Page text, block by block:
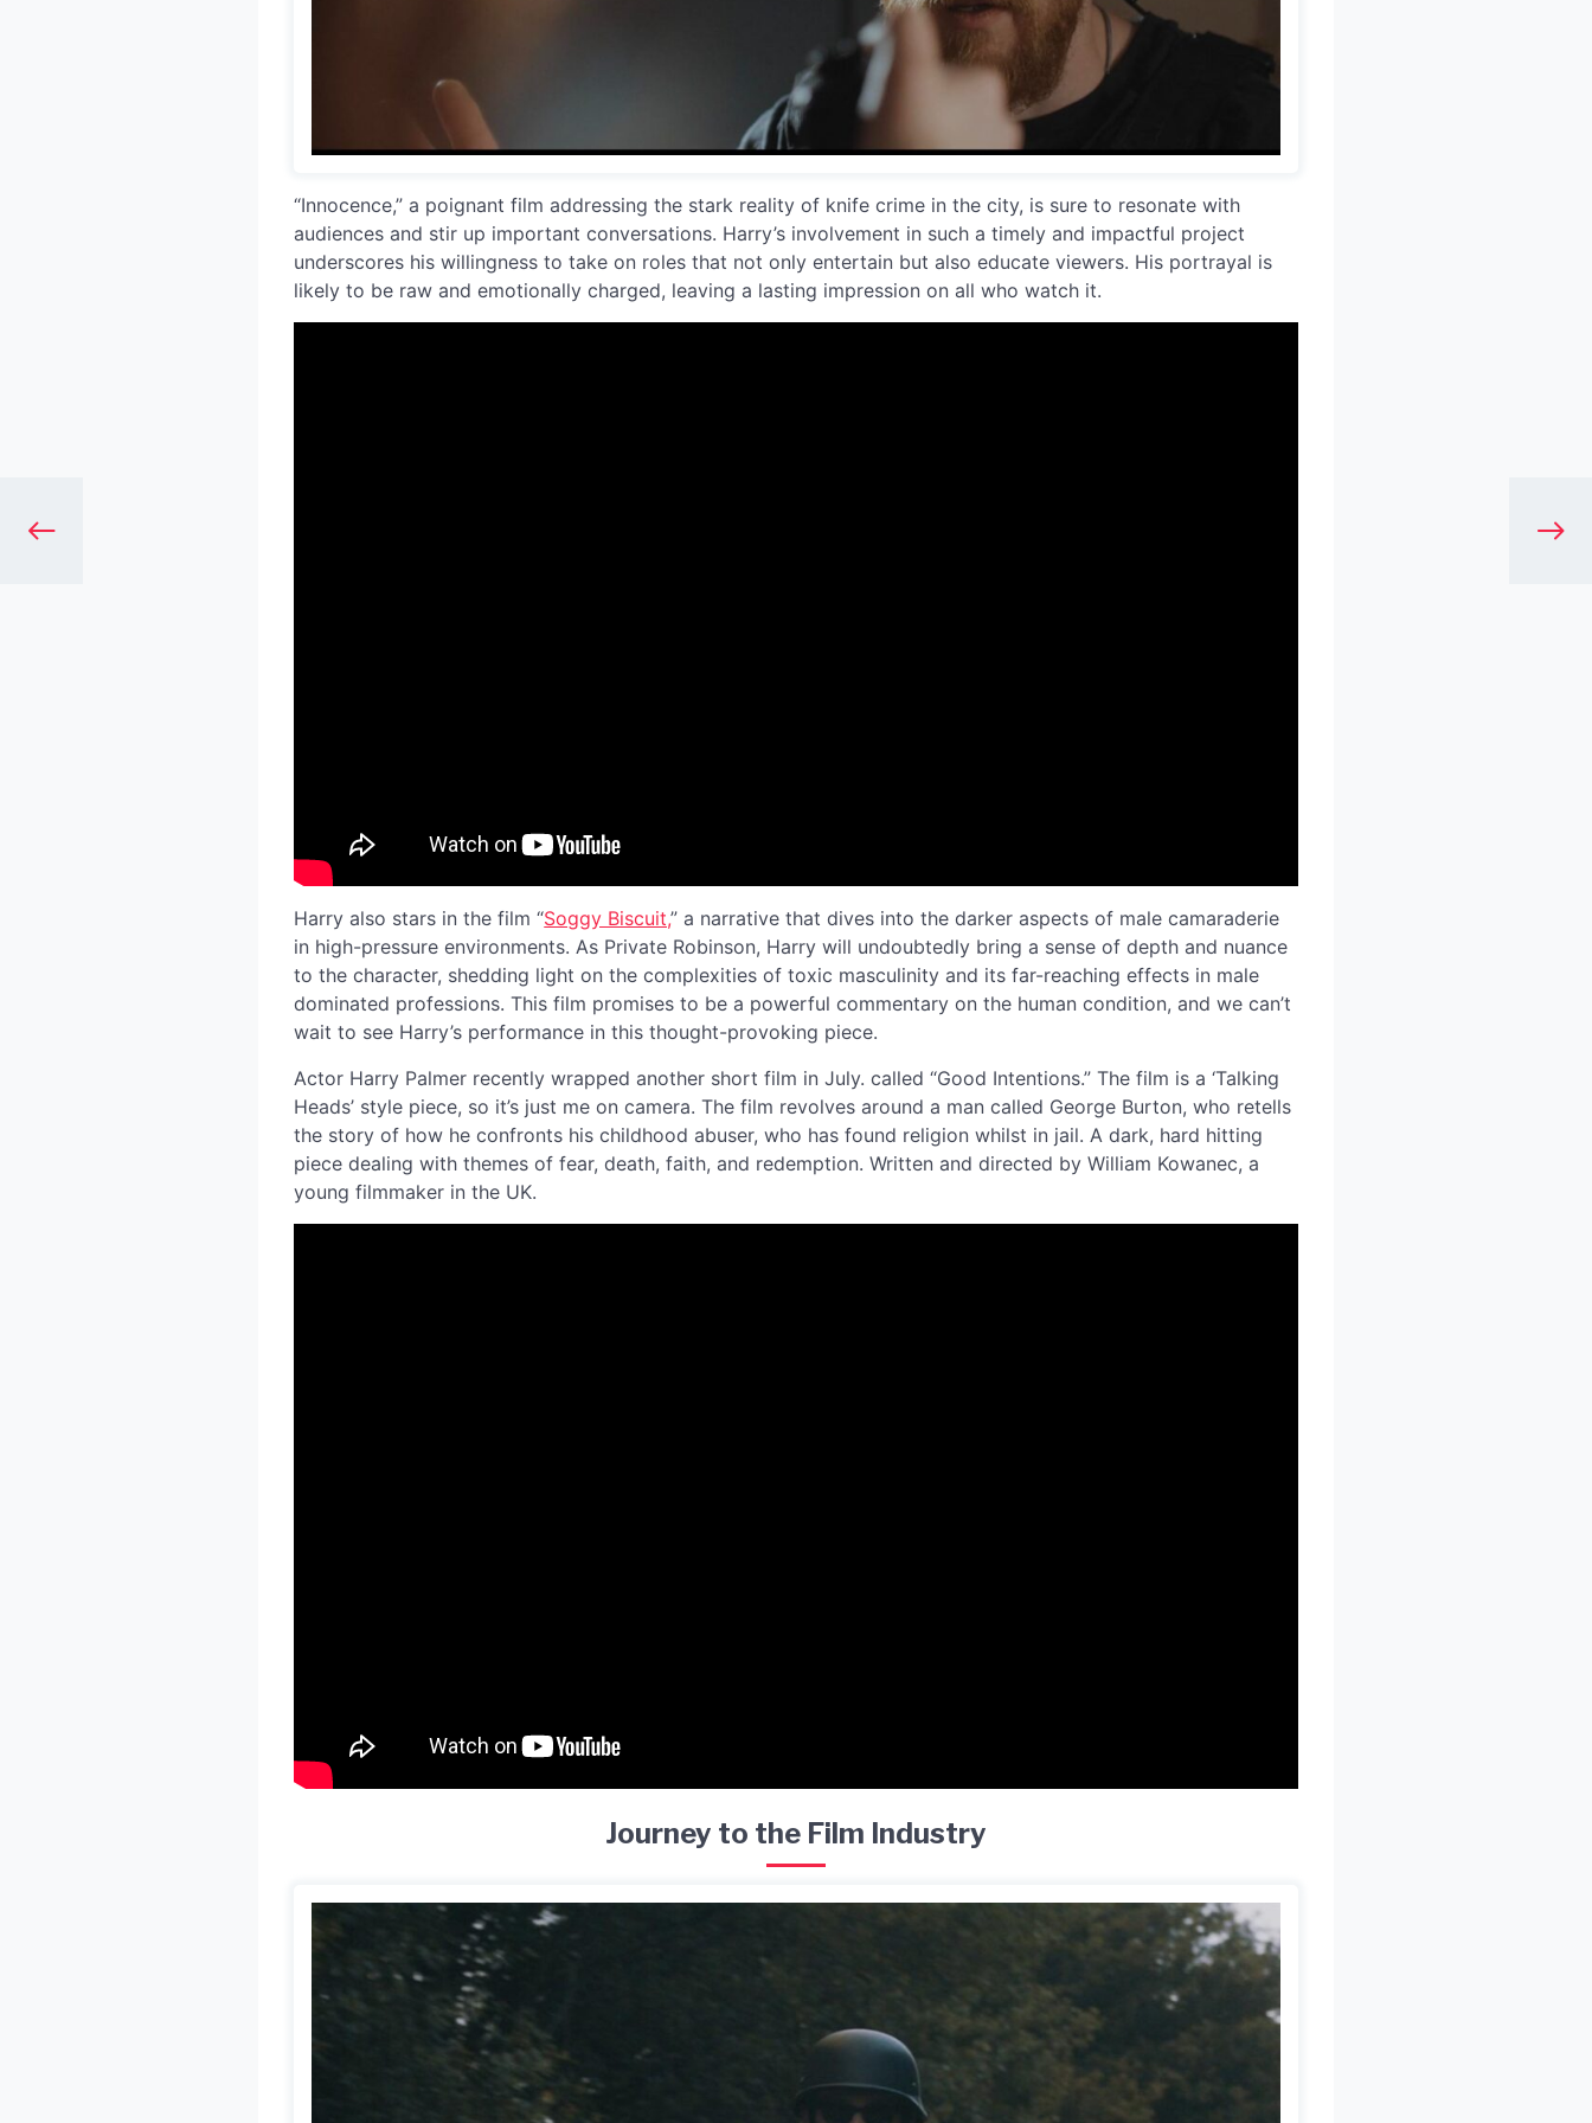
“Innocence,” a poignant film addressing the stark reality of knife crime in the city, is sure to resonate with
audiences and stir up important conversations. Harry’s involvement in such a timely and impactful project
underscores his willingness to take on roles that not only entertain but also educate viewers. His portrayal is
likely to be raw and emotionally charged, leaving a lasting impression on all who watch it.
Harry also stars in the film “Soggy Biscuit,” a narrative that dives into the darker aspects of male camaraderie
in high-pressure environments. As Private Robinson, Harry will undoubtedly bring a sense of depth and nuance
to the character, shedding light on the complexities of toxic masculinity and its far-reaching effects in male
dominated professions. This film promises to be a powerful commentary on the human condition, and we can’t
wait to see Harry’s performance in this thought-provoking piece.
Actor Harry Palmer recently wrapped another short film in July. called “Good Intentions.” The film is a ‘Talking
Heads’ style piece, so it’s just me on camera. The film revolves around a man called George Burton, who retells
the story of how he confronts his childhood abuser, who has found religion whilst in jail. A dark, hard hitting
piece dealing with themes of fear, death, faith, and redemption. Written and directed by William Kowanec, a
young filmmaker in the UK.
Journey to the Film Industry